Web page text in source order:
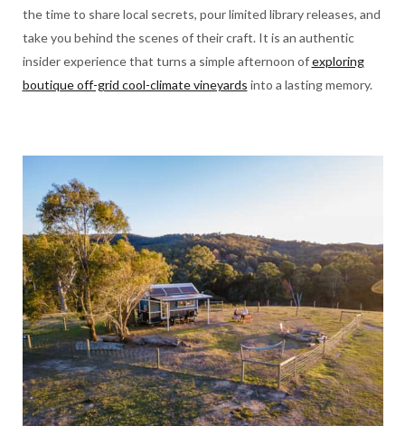
the time to share local secrets, pour limited library releases, and
take you behind the scenes of their craft. It is an authentic
insider experience that turns a simple afternoon ofexploring
boutique off-grid cool-climate vineyards into a lasting memory.